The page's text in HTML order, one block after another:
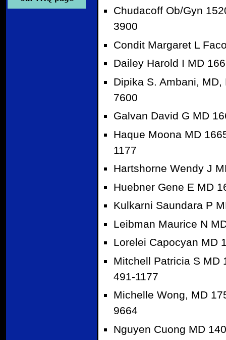
Chudacoff Ob/Gyn
3900
Condit Margaret L
Dailey Harold I MD
Dipika S. Ambani,
7600
Galvan David G MD
Haque Moona MD
1177
Hartshorne Wendy J
Huebner Gene E MD
Kulkarni Saundara P
Leibman Maurice N
Lorelei Capocyan MD
Mitchell Patricia S MD
491-1177
Michelle Wong, MD
9664
Nguyen Cuong MD